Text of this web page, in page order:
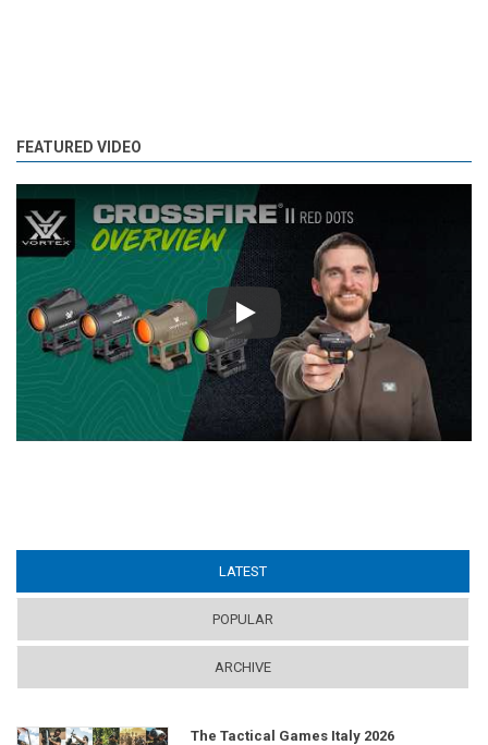
FEATURED VIDEO
Play
LATEST
POPULAR
ARCHIVE
The Tactical Games Italy 2026